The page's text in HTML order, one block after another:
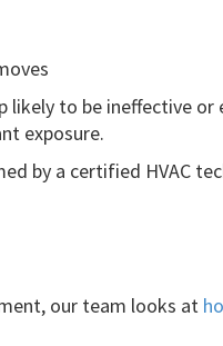
to be ineffective or
exposure.
by a certified HVAC
our team looks at